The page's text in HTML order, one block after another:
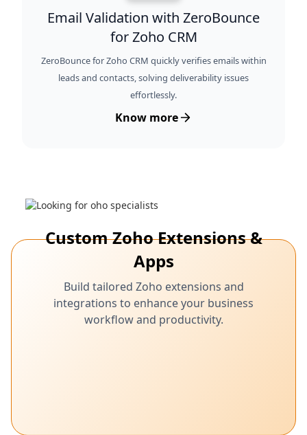
Email Validation with ZeroBounce
for Zoho CRM
ZeroBounce for Zoho CRM quickly verifies emails within
leads and contacts, solving deliverability issues
effortlessly.
Know more
Custom Zoho Extensions &
Apps
Build tailored Zoho extensions and
integrations to enhance your business
workflow and productivity.